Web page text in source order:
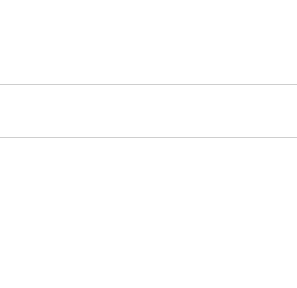
GET PRE-
IMPACT